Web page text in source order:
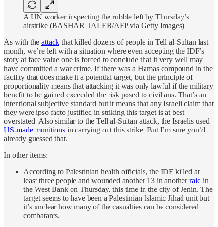
A UN worker inspecting the rubble left by Thursday’s
airstrike (BASHAR TALEB/AFP via Getty Images)
As with the attack that killed dozens of people in Tell al-Sultan last
month, we’re left with a situation where even accepting the IDF’s
story at face value one is forced to conclude that it very well may
have committed a war crime. If there was a Hamas compound in the
facility that does make it a potential target, but the principle of
proportionality means that attacking it was only lawful if the military
benefit to be gained exceeded the risk posed to civilians. That’s an
intentional subjective standard but it means that any Israeli claim that
they were ipso facto justified in striking this target is at best
overstated. Also similar to the Tell al-Sultan attack, the Israelis used
US-made munitions in carrying out this strike. But I’m sure you’d
already guessed that.
In other items:
According to Palestinian health officials, the IDF killed at
least three people and wounded another 13 in anotherraid in
the West Bank on Thursday, this time in the city of Jenin. The
target seems to have been a Palestinian Islamic Jihad unit but
it’s unclear how many of the casualties can be considered
combatants.